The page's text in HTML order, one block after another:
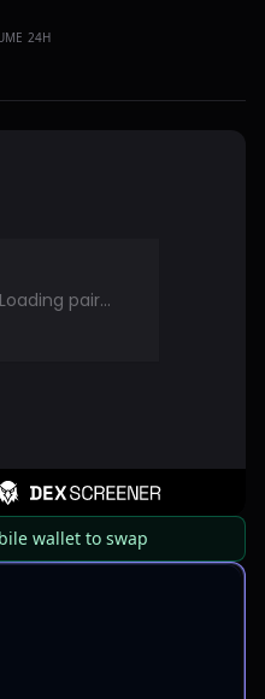
24H
wallet to swap